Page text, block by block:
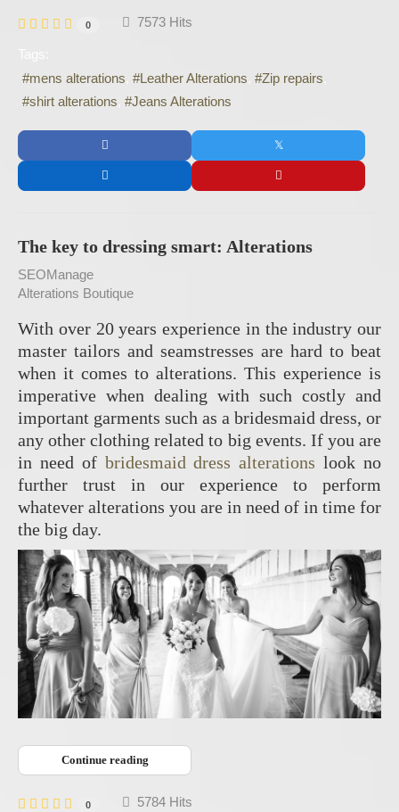
0 7573 Hits
mens alterations
Leather Alterations
Zip repairs
shirt alterations
Jeans Alterations
The key to dressing smart: Alterations
SEOManage
Alterations Boutique
With over 20 years experience in the industry our
master tailors and seamstresses are hard to beat
when it comes to alterations. This experience is
imperative when dealing with such costly and
important garments such as a bridesmaid dress, or
any other clothing related to big events. If you are
in need of bridesmaid dress alterations look no
further trust in our experience to perform
whatever alterations you are in need of in time for
the big day.
Continue reading
0 5784 Hits